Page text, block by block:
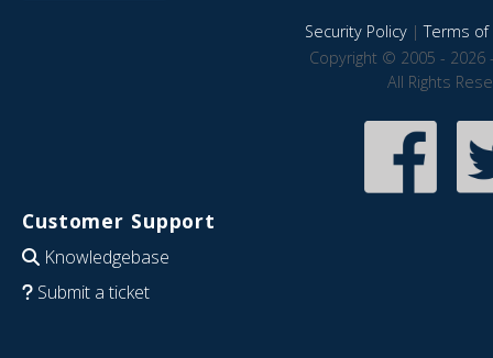
Security Policy|Terms of
Copyright © 2005 - 2026
All Rights
Customer Support
Knowledgebase
Submit a ticket